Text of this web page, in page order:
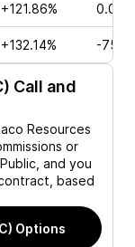
+121.86% 0.00%
+132.14% -
Call and
Resources
or
and you
based
Options